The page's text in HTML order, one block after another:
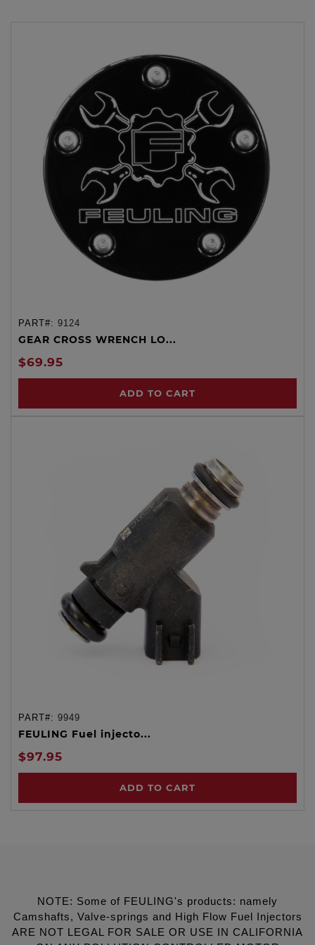
PART#: 9124
GEAR CROSS WRENCH LO...
$69.95
ADD TO CART
PART#: 9949
FEULING Fuel injecto...
$97.95
ADD TO CART
NOTE: Some of FEULING's products: namely
Camshafts, Valve-springs and High Flow Fuel Injectors
ARE NOT LEGAL FOR SALE OR USE IN CALIFORNIA